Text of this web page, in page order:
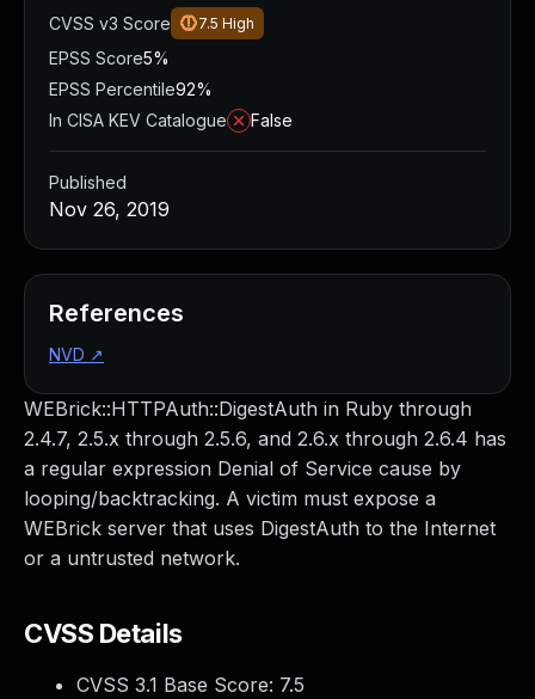
WEBrick::HTTPAuth::DigestAuth in Ruby through
2.4.7, 2.5.x through 2.5.6, and 2.6.x through 2.6.4 has
a regular expression Denial of Service cause by
looping/backtracking. A victim must expose a
WEBrick server that uses DigestAuth to the Internet
or a untrusted network.
CVSS Details
CVSS 3.1 Base Score: 7.5
CVSS v3 Score
7.5 High
EPSS Score5%
EPSS Percentile92%
In CISA KEV Catalogue
False
Published
Nov 26, 2019
References
NVD ↗